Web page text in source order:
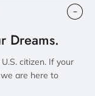
Dreams.
citizen. If your
are here to